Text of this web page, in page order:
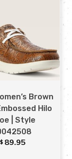
Brown
Hilo
| Style
$ 89.95